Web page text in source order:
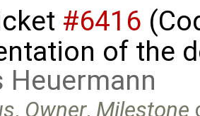
#6416
of the
Heuermann
, Owner, Milestone